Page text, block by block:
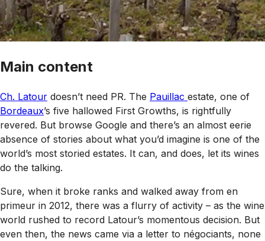
Main content
Ch. Latour doesn’t need PR. The Pauillac estate, one of
Bordeaux’s five hallowed First Growths, is rightfully
revered. But browse Google and there’s an almost eerie
absence of stories about what you’d imagine is one of the
world’s most storied estates. It can, and does, let its wines
do the talking.
Sure, when it broke ranks and walked away from en
primeur in 2012, there was a flurry of activity – as the wine
world rushed to record Latour’s momentous decision. But
even then, the news came via a letter to négociants, none